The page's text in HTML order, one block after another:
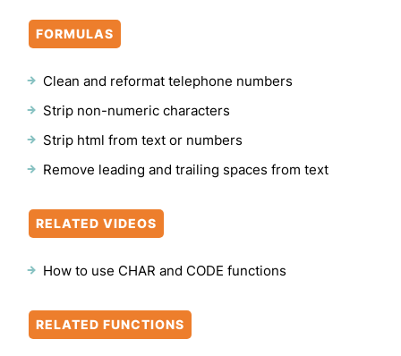
FORMULAS
Clean and reformat telephone numbers
Strip non-numeric characters
Strip html from text or numbers
Remove leading and trailing spaces from text
RELATED VIDEOS
How to use CHAR and CODE functions
RELATED FUNCTIONS